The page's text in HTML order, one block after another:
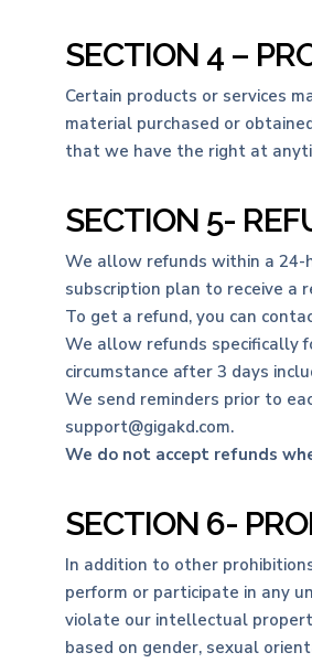
SECTION 4 –
Certain products or services
material purchased or
that we have the right at
SECTION 5-
We allow refunds within a 24-
subscription plan to receive a
To get a refund, you can
We allow refunds specifically
circumstance after 3 days
We send reminders prior to
support@gigakd.com.
We do not accept refunds
SECTION 6-
In addition to other
perform or participate in any
violate our intellectual
based on gender, sexual